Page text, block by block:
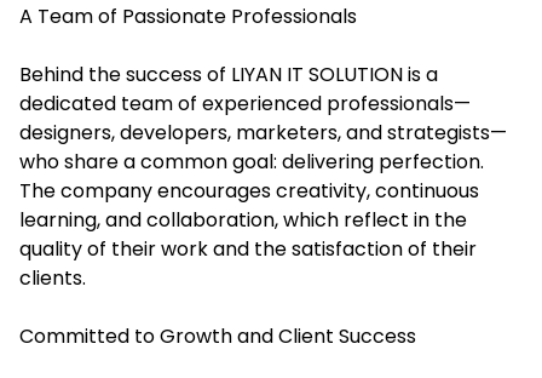
A Team of Passionate Professionals
Behind the success of LIYAN IT SOLUTION is a
dedicated team of experienced professionals—
designers, developers, marketers, and strategists—
who share a common goal: delivering perfection.
The company encourages creativity, continuous
learning, and collaboration, which reflect in the
quality of their work and the satisfaction of their
clients.
Committed to Growth and Client Success